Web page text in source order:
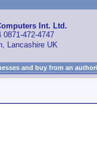
Int. Ltd.
0871-472-4747
Lancashire UK
and buy from an